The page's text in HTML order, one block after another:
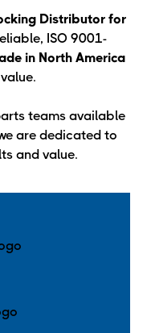
Distributor for
ISO 9001-
in North America
teams available
are dedicated to
and value.